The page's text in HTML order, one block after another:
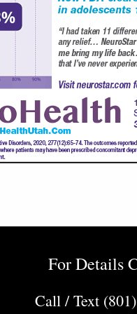
For Details
Call / Text